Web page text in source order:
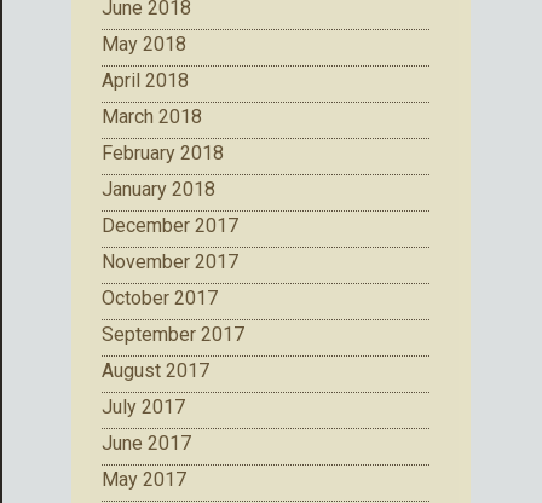
June 2018
May 2018
April 2018
March 2018
February 2018
January 2018
December 2017
November 2017
October 2017
September 2017
August 2017
July 2017
June 2017
May 2017